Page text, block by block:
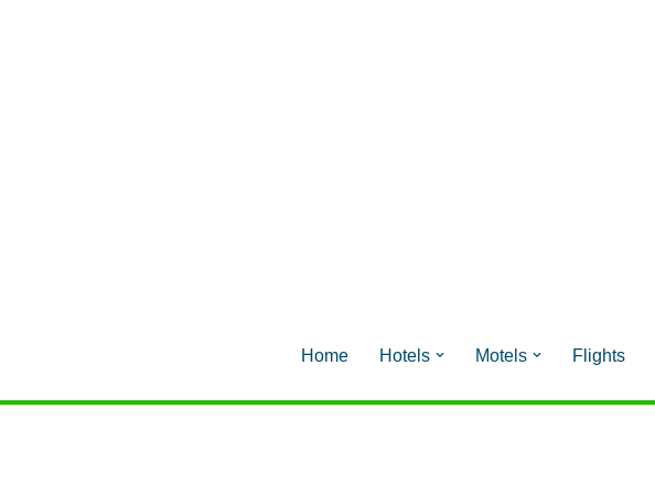
Home Hotels Motels Flights